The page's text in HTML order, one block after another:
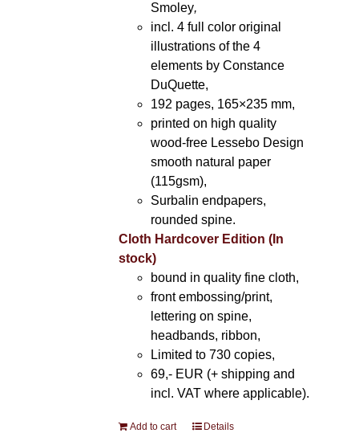
Smoley,
incl. 4 full color original
illustrations of the 4
elements by Constance
DuQuette,
192 pages, 165×235 mm,
printed on high quality
wood-free Lessebo Design
smooth natural paper
(115gsm),
Surbalin endpapers,
rounded spine.
Cloth Hardcover Edition (In
stock)
bound in quality fine cloth,
front embossing/print,
lettering on spine,
headbands, ribbon,
Limited to 730 copies,
69,- EUR (+ shipping and
incl. VAT where applicable).
Add to cart Details